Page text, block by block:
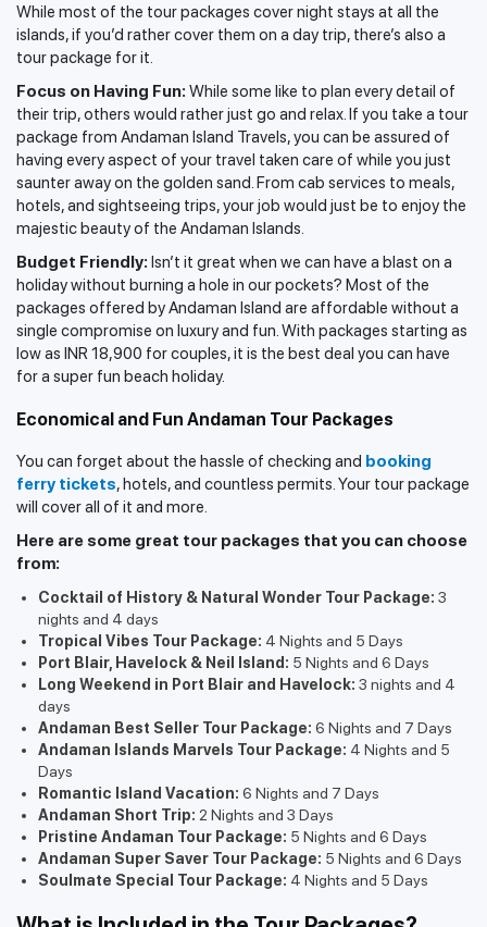
While most of the tour packages cover night stays at all the
islands, if you’d rather cover them on a day trip, there’s also a
tour package for it.
Focus on Having Fun: While some like to plan every detail of
their trip, others would rather just go and relax. If you take a tour
package from Andaman Island Travels, you can be assured of
having every aspect of your travel taken care of while you just
saunter away on the golden sand. From cab services to meals,
hotels, and sightseeing trips, your job would just be to enjoy the
majestic beauty of the Andaman Islands.
Budget Friendly: Isn’t it great when we can have a blast on a
holiday without burning a hole in our pockets? Most of the
packages offered by Andaman Island are affordable without a
single compromise on luxury and fun. With packages starting as
low as INR 18,900 for couples, it is the best deal you can have
for a super fun beach holiday.
Economical and Fun Andaman Tour Packages
You can forget about the hassle of checking and booking
ferry tickets, hotels, and countless permits. Your tour package
will cover all of it and more.
Here are some great tour packages that you can choose
from:
Cocktail of History & Natural Wonder Tour Package: 3
nights and 4 days
Tropical Vibes Tour Package: 4 Nights and 5 Days
Port Blair, Havelock & Neil Island: 5 Nights and 6 Days
Long Weekend in Port Blair and Havelock: 3 nights and 4
days
Andaman Best Seller Tour Package: 6 Nights and 7 Days
Andaman Islands Marvels Tour Package: 4 Nights and 5
Days
Romantic Island Vacation: 6 Nights and 7 Days
Andaman Short Trip: 2 Nights and 3 Days
Pristine Andaman Tour Package: 5 Nights and 6 Days
Andaman Super Saver Tour Package: 5 Nights and 6 Days
Soulmate Special Tour Package: 4 Nights and 5 Days